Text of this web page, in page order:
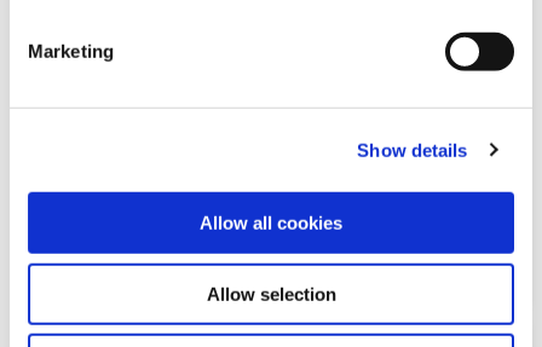
Marketing
Show details
Allow all cookies
Allow selection
Browse through frequently asked questions about the